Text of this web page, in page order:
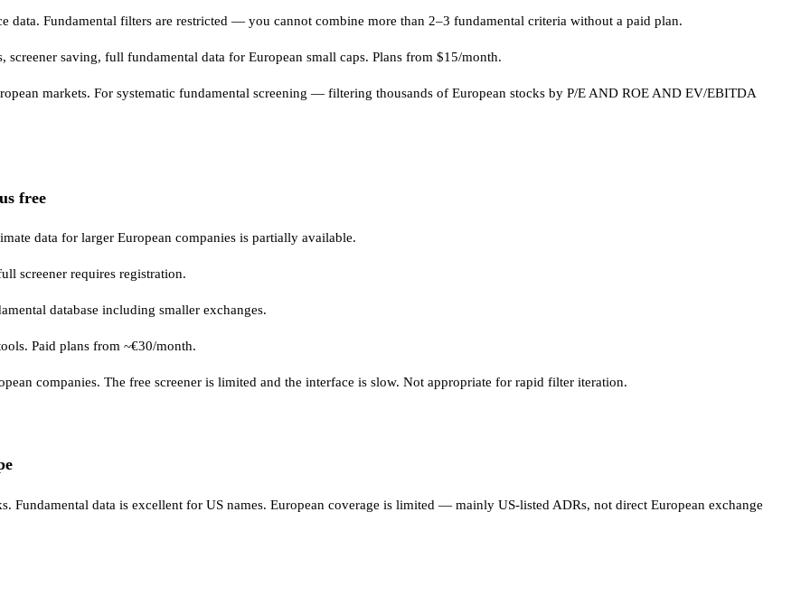
data. Fundamental filters are restricted — you cannot combine more than 2–3 fundamental criteria without a paid plan.
saving, full fundamental data for European small caps. Plans from $15/month.
markets. For systematic fundamental screening — filtering thousands of European stocks by P/E AND ROE AND EV/EBITDA
free
data for larger European companies is partially available.
screener requires registration.
database including smaller exchanges.
Paid plans from ~€30/month.
companies. The free screener is limited and the interface is slow. Not appropriate for rapid filter iteration.
Fundamental data is excellent for US names. European coverage is limited — mainly US-listed ADRs, not direct European exchange